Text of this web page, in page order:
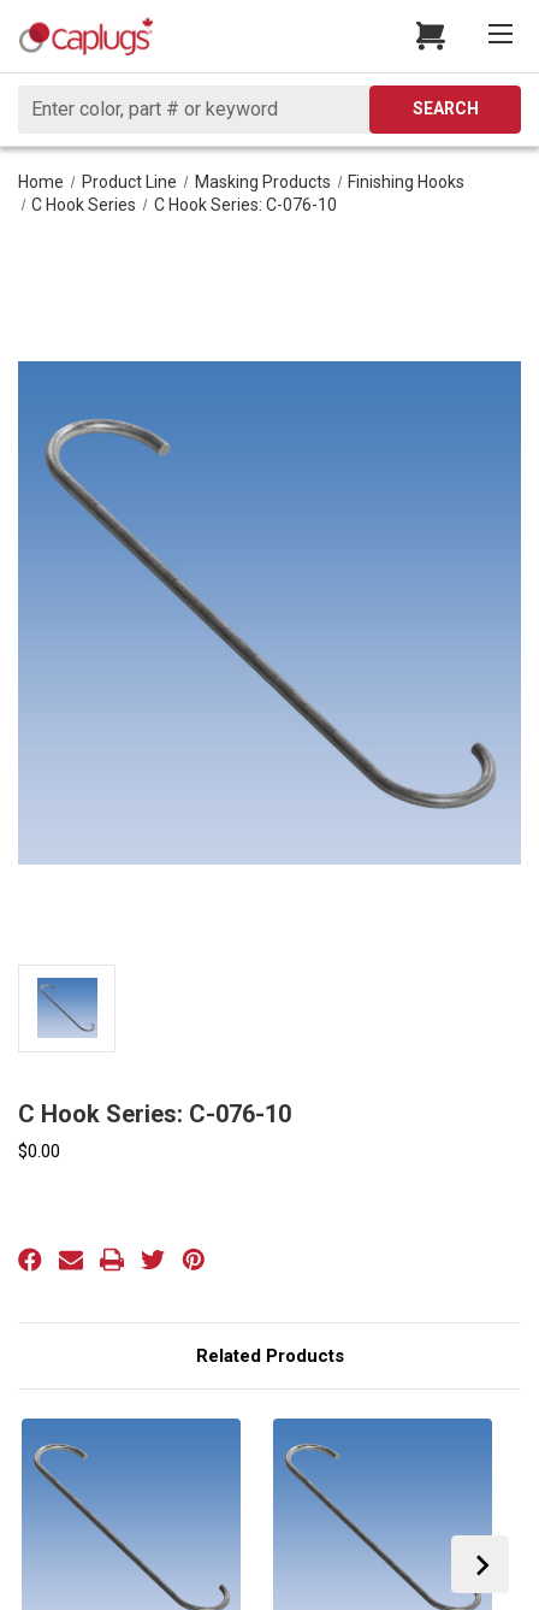
Search
SEARCH
Home Product Line Masking Products
Finishing Hooks
C Hook Series
C Hook Series: C-076-10
C Hook Series: C-076-10
$0.00
Related Products